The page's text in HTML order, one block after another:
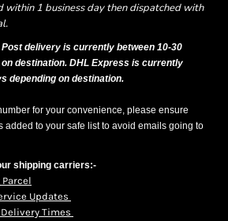
within 1 business day then dispatched with
delivery is currently between 10-30
destination. DHL Express is currently
depending on destination.
for your convenience, please ensure
added to your safe list to avoid emails going to
shipping carriers:-
Updates
Times